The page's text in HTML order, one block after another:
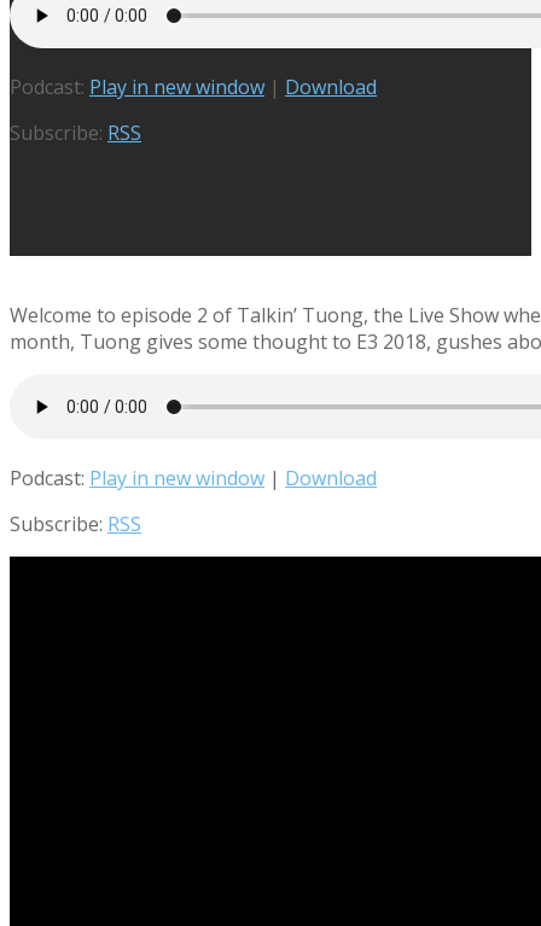
Podcast: Play in new window | Download
Subscribe: RSS
Welcome to episode 2 of Talkin’ Tuong, the Live Show
month, Tuong gives some thought to E3 2018, gushes
Podcast: Play in new window | Download
Subscribe: RSS